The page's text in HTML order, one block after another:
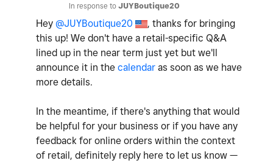
In response to JUYBoutique20
Hey @JUYBoutique20
, thanks for bringing
this up! We don't have a retail-specific Q&A
lined up in the near term just yet but we'll
announce it in the calendar as soon as we have
more details.
In the meantime, if there's anything that would
be helpful for your business or if you have any
feedback for online orders within the context
of retail, definitely reply here to let us know —